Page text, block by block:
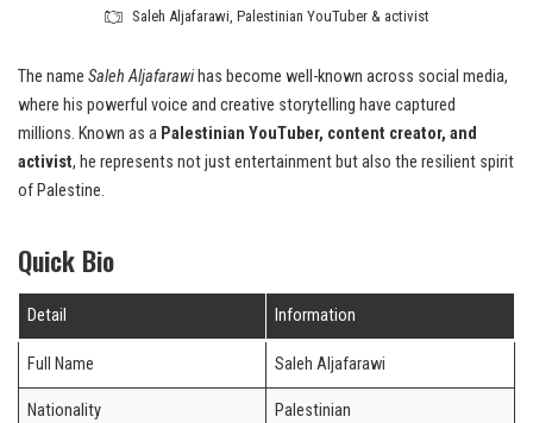
Saleh Aljafarawi, Palestinian YouTuber & activist
The name Saleh Aljafarawihas become well-known across social media,
where his powerful voice and creative storytelling have captured
millions. Known as a Palestinian YouTuber, content creator, and
activist, he represents not just entertainment but also the resilient spirit
of Palestine.
Quick Bio
Detail Information
Full Name Saleh Aljafarawi
Nationality Palestinian